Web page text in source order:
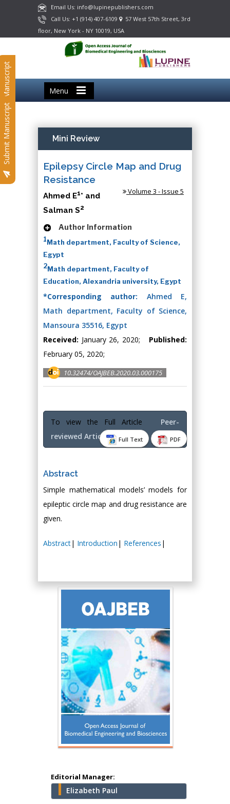
Email Us: info@lupinepublishers.com
Call Us: +1 (914) 407-6109
57 West 57th Street, 3rd
floor, New York - NY 10019, USA
Menu
Submit Manuscript
Submit Manuscript Mini Review
Epilepsy Circle Map and Drug
Resistance
Volume 3 - Issue 5
Ahmed E1* and
Salman S2
Author Information
1Math department, Faculty of Science,
Egypt
2Math department, Faculty of
Education, Alexandria university, Egypt
*Corresponding author: Ahmed E,
Math department, Faculty of Science,
Mansoura 35516, Egypt
Received: January 26, 2020; Published:
February 05, 2020;
10.32474/OAJBEB.2020.03.000175
Full Text PDF
To view the Full Article Peer-
reviewed Article PDF
Abstract
Simple mathematical models’ models for
epileptic circle map and drug resistance are
given.
Abstract| Introduction | References |
Editorial Manager:
Elizabeth Paul
Hany Atalah
Minimally Invasive
Surgery
school of Medicine,
USA
Abu-Hussein